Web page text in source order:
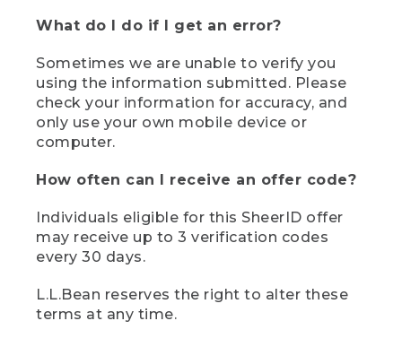
What do I do if I get an error?
Sometimes we are unable to verify you
using the information submitted. Please
check your information for accuracy, and
only use your own mobile device or
computer.
How often can I receive an offer code?
Individuals eligible for this SheerID offer
may receive up to 3 verification codes
every 30 days.
L.L.Bean reserves the right to alter these
terms at any time.